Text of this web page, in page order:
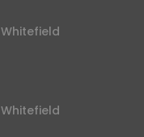
Whitefield
Whitefield